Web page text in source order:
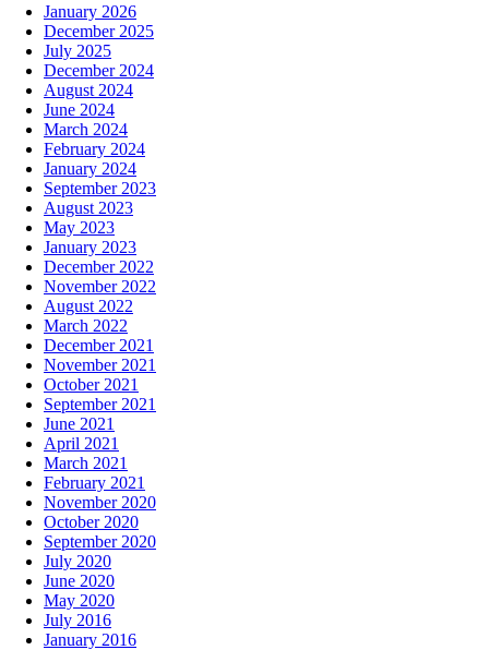
January 2026
December 2025
July 2025
December 2024
August 2024
June 2024
March 2024
February 2024
January 2024
September 2023
August 2023
May 2023
January 2023
December 2022
November 2022
August 2022
March 2022
December 2021
November 2021
October 2021
September 2021
June 2021
April 2021
March 2021
February 2021
November 2020
October 2020
September 2020
July 2020
June 2020
May 2020
July 2016
January 2016